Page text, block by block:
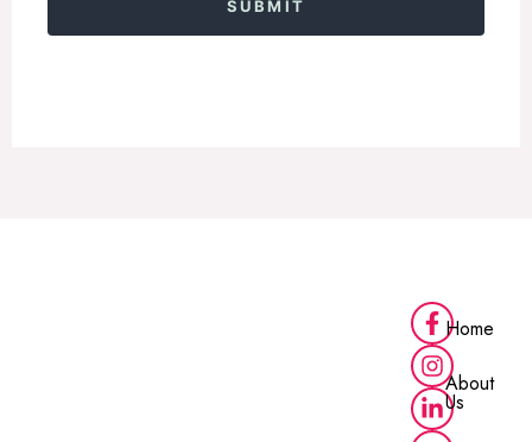
Home
About
Us